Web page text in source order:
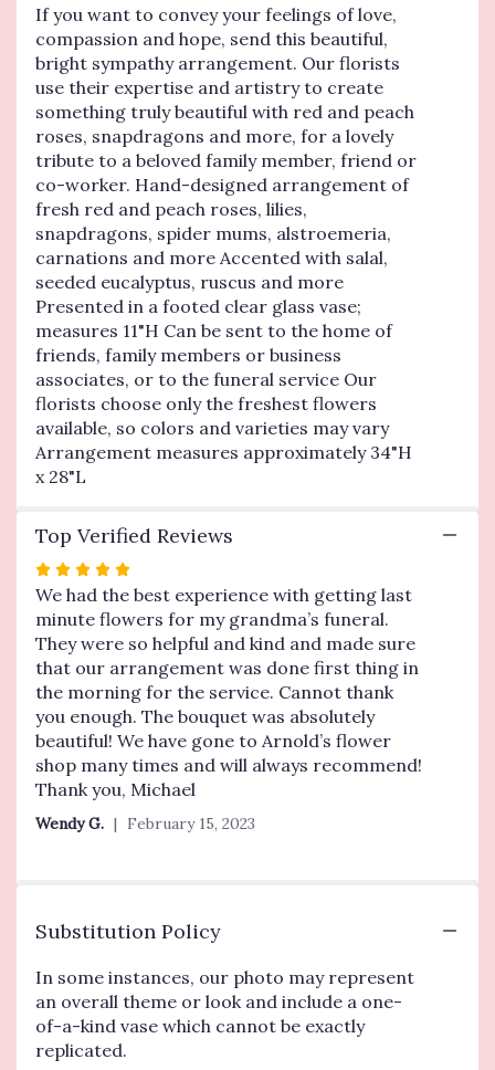
down
this
page
the
reviews
section
for
"Beautiful
Vase
Arrangement-
If you want to convey your feelings of love,
compassion and hope, send this beautiful,
bright sympathy arrangement. Our florists
use their expertise and artistry to create
something truly beautiful with red and peach
roses, snapdragons and more, for a lovely
tribute to a beloved family member, friend or
co-worker. Hand-designed arrangement of
fresh red and peach roses, lilies,
snapdragons, spider mums, alstroemeria,
carnations and more Accented with salal,
seeded eucalyptus, ruscus and more
Presented in a footed clear glass vase;
measures 11"H Can be sent to the home of
friends, family members or business
associates, or to the funeral service Our
florists choose only the freshest flowers
available, so colors and varieties may vary
Arrangement measures approximately 34"H
x 28"L
Top Verified Reviews
Rated
5
out
of
5
stars
We had the best experience with getting last
minute flowers for my grandma’s funeral.
They were so helpful and kind and made sure
that our arrangement was done first thing in
the morning for the service. Cannot thank
you enough. The bouquet was absolutely
beautiful! We have gone to Arnold’s flower
shop many times and will always recommend!
Thank you, Michael
Wendy G. February 15, 2023
Substitution Policy
In some instances, our photo may represent
an overall theme or look and include a one-
of-a-kind vase which cannot be exactly
replicated.